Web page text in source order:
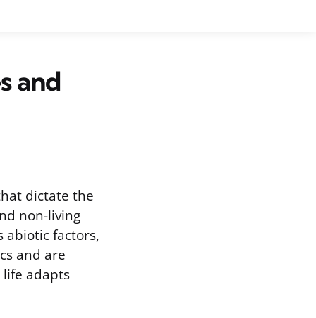
and
dictate the
non-living
abiotic factors,
and are
adapts